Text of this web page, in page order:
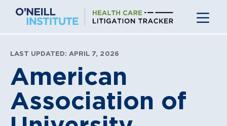
content
LAST UPDATED: APRIL 7, 2026
American
Association of